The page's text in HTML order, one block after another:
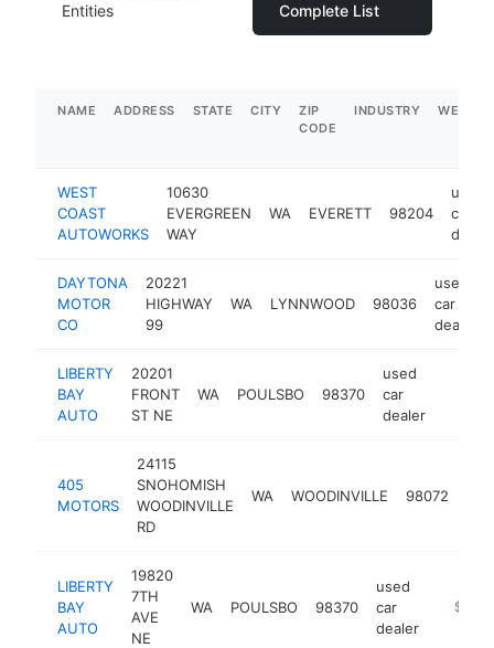
Entities
Complete List
NAME ADDRESS STATE CITY
ZIP
CODE
INDUSTRY
WEST
COAST
AUTOWORKS
10630
EVERGREEN
WAY
WA EVERETT 98204
used
car
dealer
DAYTONA
MOTOR
CO
20221
HIGHWAY
99
WA LYNNWOOD 98036
used
car
dealer
LIBERTY
BAY
AUTO
20201
FRONT
ST NE
WA POULSBO 98370
used
car
dealer
405
MOTORS
24115
SNOHOMISH
WOODINVILLE
RD
WA WOODINVILLE 98072
LIBERTY
BAY
AUTO
19820
7TH
AVE
NE
WA POULSBO 98370
used
car
dealer
$1M-